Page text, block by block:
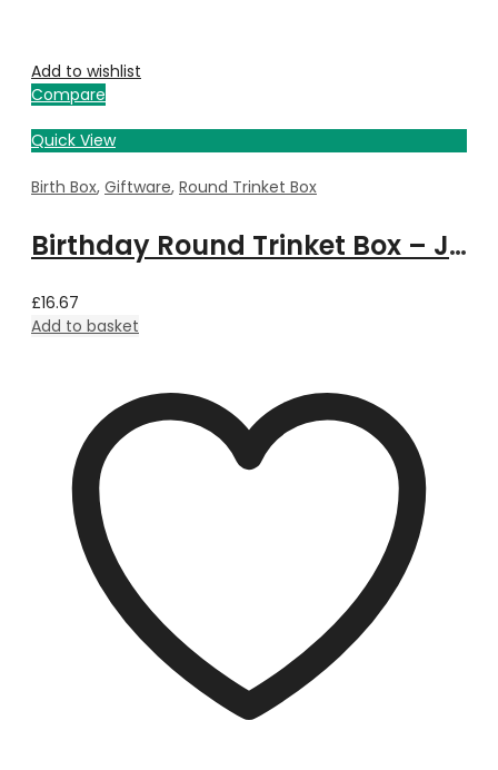
Add to wishlist
Compare
Quick View
Birth Box, Giftware, Round Trinket Box
Birthday Round Trinket Box – June
£16.67
Add to basket